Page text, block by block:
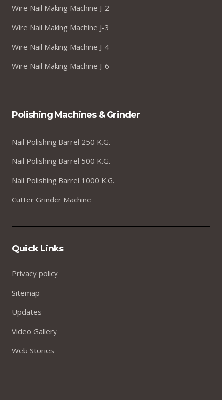
Wire Nail Making Machine J-2
Wire Nail Making Machine J-3
Wire Nail Making Machine J-4
Wire Nail Making Machine J-6
Polishing Machines & Grinder
Nail Polishing Barrel 250 K.G.
Nail Polishing Barrel 500 K.G.
Nail Polishing Barrel 1000 K.G.
Cutter Grinder Machine
Quick Links
Privacy policy
Sitemap
Updates
Video Gallery
Web Stories